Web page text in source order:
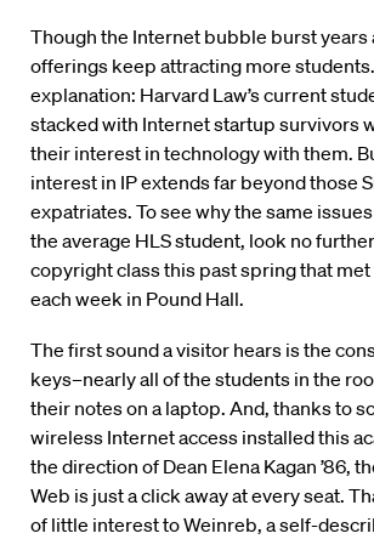
Though the Internet bubble burst years
offerings keep attracting more
explanation: Harvard Law’s current
stacked with Internet startup survivors
their interest in technology with them.
interest in IP extends far beyond those
expatriates. To see why the same
the average HLS student, look no
copyright class this past spring that
each week in Pound Hall.
The first sound a visitor hears is the
keys–nearly all of the students in the
their notes on a laptop. And, thanks to
wireless Internet access installed this
the direction of Dean Elena Kagan ’86,
Web is just a click away at every seat.
of little interest to Weinreb, a self-